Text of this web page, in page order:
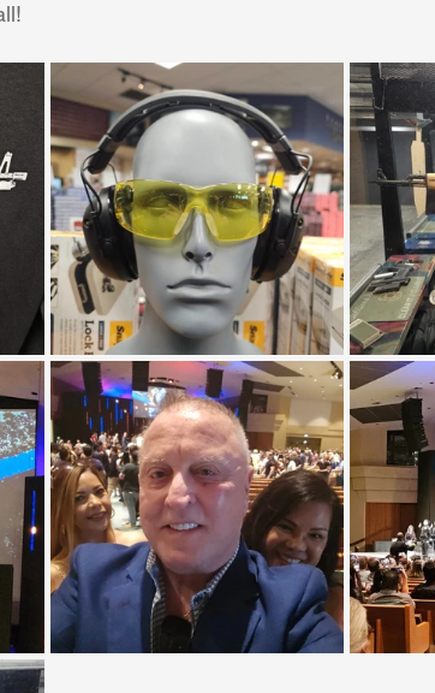
Tree Education Foundation